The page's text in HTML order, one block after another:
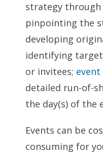
strategy
pinpointing the
developing
identifying
or invitees;
detailed run-of-
the day(s) of the
Events can be
consuming for